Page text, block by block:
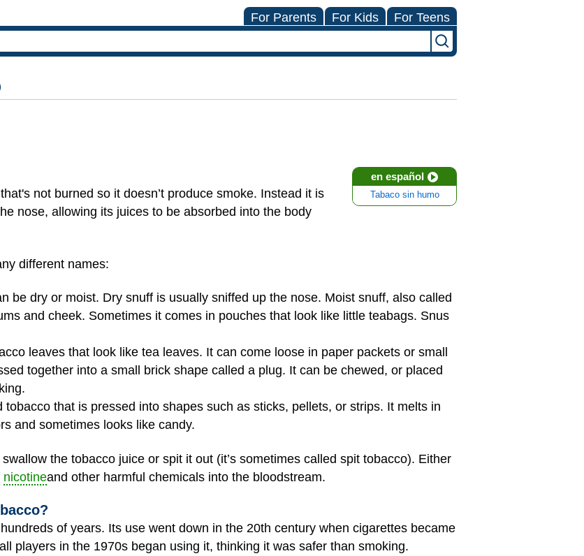
For Parents For Kids For Teens
en español
Tabaco sin humo
not burned so it doesn’t produce smoke. Instead it is
nose, allowing its juices to be absorbed into the body
different names:
be dry or moist. Dry snuff is usually sniffed up the nose. Moist snuff, also called
and cheek. Sometimes it comes in pouches that look like little teabags. Snus
leaves that look like tea leaves. It can come loose in paper packets or small
together into a small brick shape called a plug. It can be chewed, or placed
tobacco that is pressed into shapes such as sticks, pellets, or strips. It melts in
and sometimes looks like candy.
the tobacco juice or spit it out (it’s sometimes called spit tobacco). Either
nicotineand other harmful chemicals into the bloodstream.
of years. Its use went down in the 20th century when cigarettes became
players in the 1970s began using it, thinking it was safer than smoking.